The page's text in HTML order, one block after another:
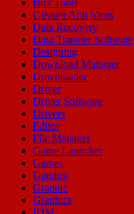
Cleaner Anti Virus
Data Recovery
Data Transfer Software
Designing
Download Manager
Downloader
Driver
Driver Software
Drivers
Editor
File Manager
Game Launcher
Games
Gaming
Graphic
Graphics